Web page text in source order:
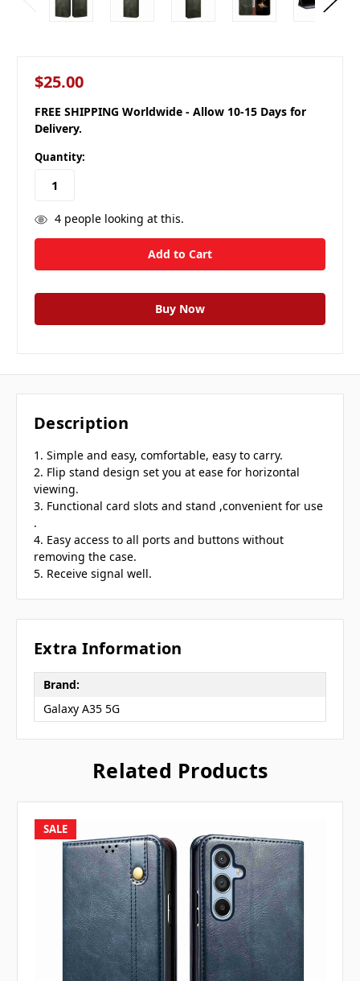
$25.00
FREE SHIPPING Worldwide - Allow 10-15 Days for
Delivery.
Quantity:
4people looking at this.
Description
1. Simple and easy, comfortable, easy to carry.
2. Flip stand design set you at ease for horizontal
viewing.
3. Functional card slots and stand ,convenient for use
.
4. Easy access to all ports and buttons without
removing the case.
5. Receive signal well.
Extra Information
Brand:
Galaxy A35 5G
Related Products
SALE